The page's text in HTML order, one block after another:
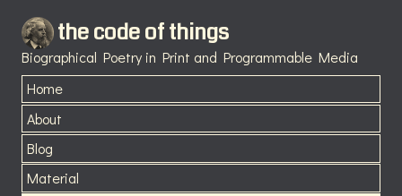
the code of things
Biographical Poetry in Print and Programmable Media
Home
About
Blog
Material